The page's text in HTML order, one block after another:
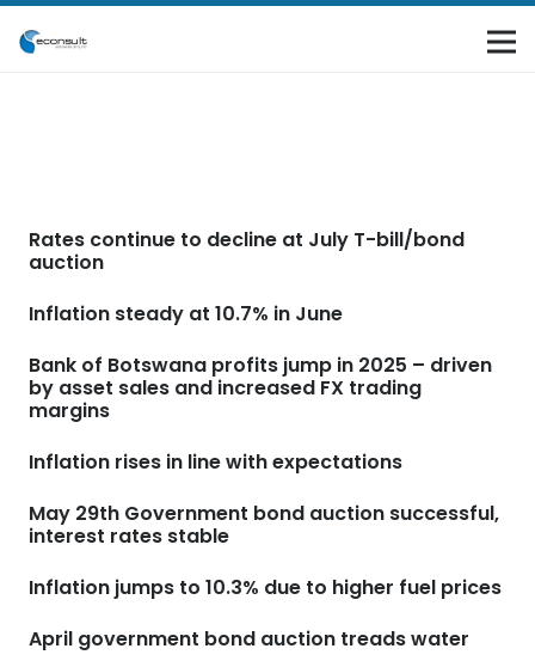
Rates continue to decline at July T-bill/bond
auction
Inflation steady at 10.7% in June
Bank of Botswana profits jump in 2025 – driven
by asset sales and increased FX trading
margins
Inflation rises in line with expectations
May 29th Government bond auction successful,
interest rates stable
Inflation jumps to 10.3% due to higher fuel prices
April government bond auction treads water